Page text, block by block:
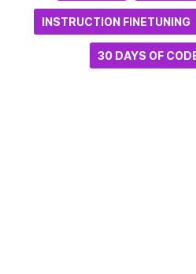
INSTRUCTION FINETUNING
30 DAYS OF